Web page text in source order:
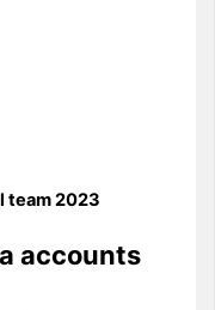
team 2023
accounts